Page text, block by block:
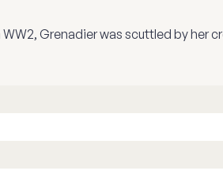
Grenadier was scuttled by